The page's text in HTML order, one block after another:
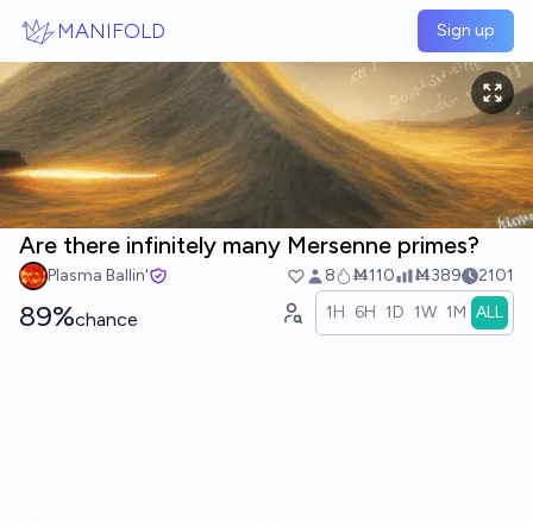
MANIFOLD Sign up
Are there infinitely many Mersenne primes?
Plasma Ballin' 8 Ṁ110 Ṁ389 2101
89%chance 1H 6H 1D 1W 1M ALL